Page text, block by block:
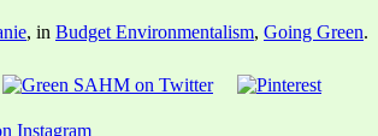
, in Budget Environmentalism, Going Green.